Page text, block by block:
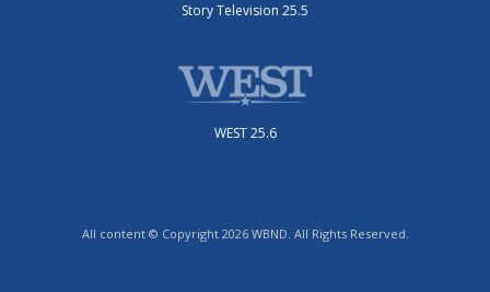
Story Television 25.5
WEST 25.6
All content © Copyright 2026 WBND. All Rights Reserved.